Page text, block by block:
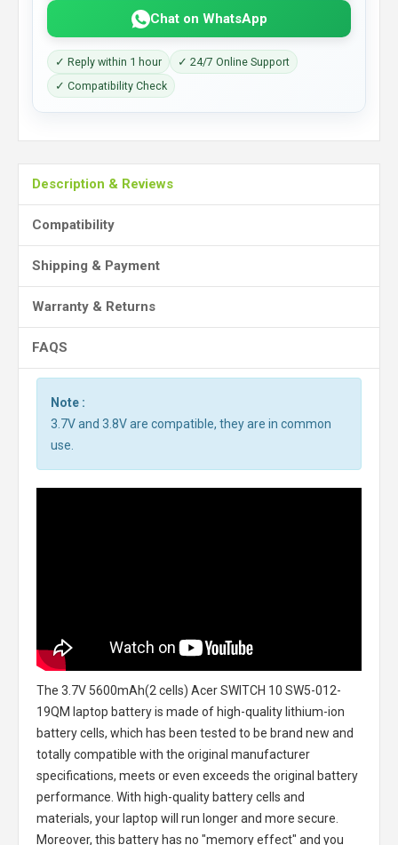
Chat on WhatsApp
✓ Reply within 1 hour
✓ 24/7 Online Support
✓ Compatibility Check
Description & Reviews
Compatibility
Shipping & Payment
Warranty & Returns
FAQS
Note :
3.7V and 3.8V are compatible, they are in common
use.
The 3.7V 5600mAh(2 cells) Acer SWITCH 10 SW5-012-
19QM laptop batteryis made of high-quality lithium-ion
battery cells, which has been tested to be brand new and
totally compatible with the original manufacturer
specifications, meets or even exceeds the original battery
performance. With high-quality battery cells and
materials, your laptop will run longer and more secure.
Moreover, this battery has no "memory effect" and you